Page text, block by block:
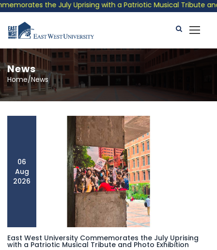
July Uprising with a Patriotic Musical Tribute and Photo
News
Home/News
06
Aug
2026
East West University Commemorates the July Uprising
with a Patriotic Musical Tribute and Photo Exhibition